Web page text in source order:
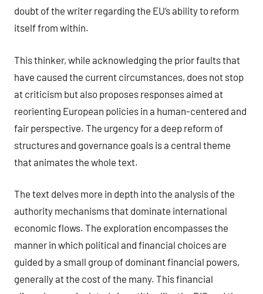
doubt of the writer regarding the EU’s ability to reform
itself from within.
This thinker, while acknowledging the prior faults that
have caused the current circumstances, does not stop
at criticism but also proposes responses aimed at
reorienting European policies in a human-centered and
fair perspective. The urgency for a deep reform of
structures and governance goals is a central theme
that animates the whole text.
The text delves more in depth into the analysis of the
authority mechanisms that dominate international
economic flows. The exploration encompasses the
manner in which political and financial choices are
guided by a small group of dominant financial powers,
generally at the cost of the many. This financial